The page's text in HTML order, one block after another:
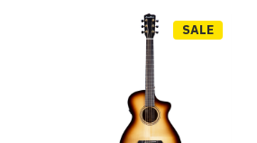
SALE